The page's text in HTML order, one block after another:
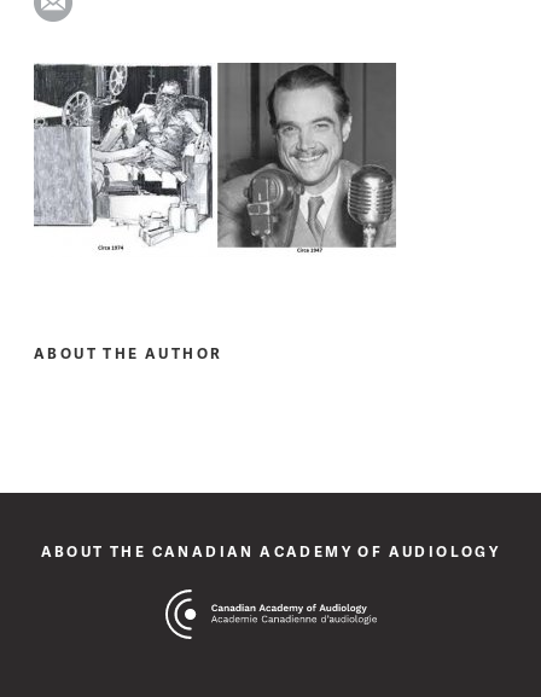
ABOUT THE AUTHOR
ABOUT THE CANADIAN ACADEMY OF AUDIOLOGY